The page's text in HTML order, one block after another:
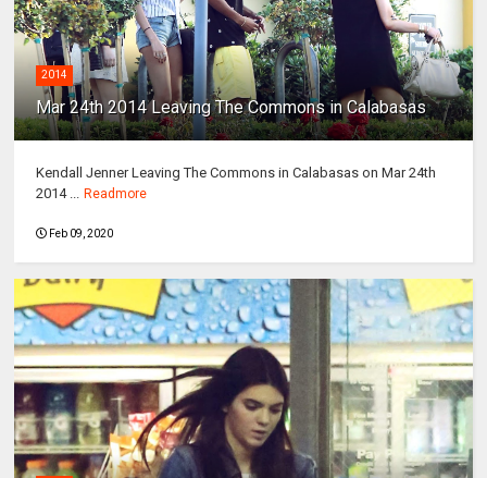
2014
Mar 24th 2014 Leaving The Commons in Calabasas
Kendall Jenner Leaving The Commons in Calabasas on Mar 24th
2014 ... Readmore
Feb 09, 2020